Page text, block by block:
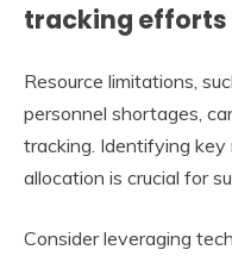
tracking efforts
Resource limitations,
personnel shortages,
tracking. Identifying key
allocation is crucial for
Consider leveraging